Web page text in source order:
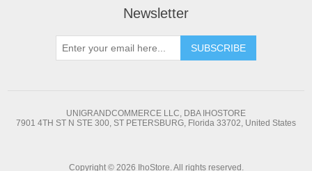
Newsletter
SUBSCRIBE
UNIGRANDCOMMERCE LLC, DBA IHOSTORE
7901 4TH ST N STE 300, ST PETERSBURG, Florida 33702, United States
Copyright © 2026 IhoStore. All rights reserved.